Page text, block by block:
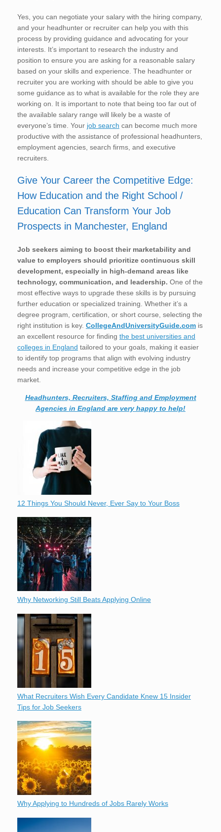
Yes, you can negotiate your salary with the hiring company,
and your headhunter or recruiter can help you with this
process by providing guidance and advocating for your
interests. It’s important to research the industry and
position to ensure you are asking for a reasonable salary
based on your skills and experience. The headhunter or
recruiter you are working with should be able to give you
some guidance as to what is available for the role they are
working on. It is important to note that being too far out of
the available salary range will likely be a waste of
everyone’s time. Your job search can become much more
productive with the assistance of professional headhunters,
employment agencies, search firms, and executive
recruiters.
Give Your Career the Competitive Edge:
How Education and the Right School /
Education Can Transform Your Job
Prospects in Manchester, England
Job seekers aiming to boost their marketability and
value to employers should prioritize continuous skill
development, especially in high-demand areas like
technology, communication, and leadership. One of the
most effective ways to upgrade these skills is by pursuing
further education or specialized training. Whether it’s a
degree program, certification, or short course, selecting the
right institution is key. CollegeAndUniversityGuide.com is
an excellent resource for finding the best universities and
colleges in England tailored to your goals, making it easier
to identify top programs that align with evolving industry
needs and increase your competitive edge in the job
market.
Headhunters, Recruiters, Staffing and Employment
Agencies in England are very happy to help!
12 Things You Should Never, Ever Say to Your Boss
Why Networking Still Beats Applying Online
What Recruiters Wish Every Candidate Knew 15 Insider
Tips for Job Seekers
Why Applying to Hundreds of Jobs Rarely Works